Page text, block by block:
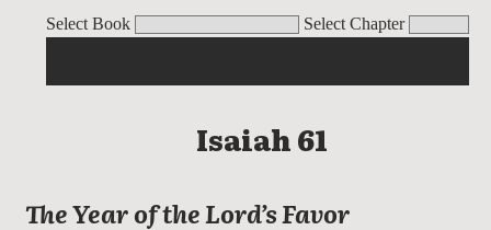
Select Book Select Chapter
Isaiah
Isaiah 61
The Year of the Lord’s Favor